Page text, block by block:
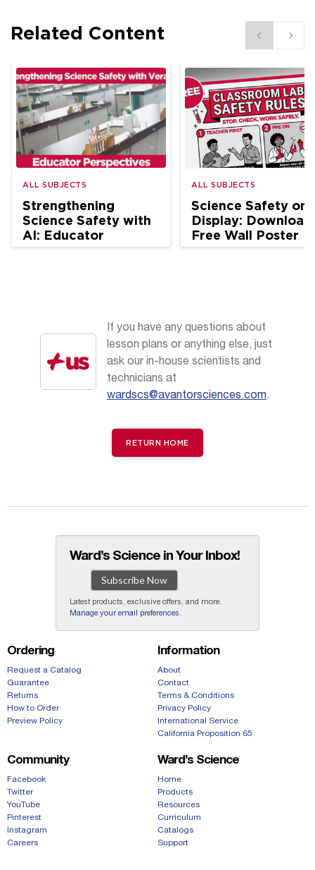
Related Content Show previous
Show
ALL SUBJECTS
Strengthening
Science Safety with
AI: Educator
Perspectives
ALL SUBJECTS
Science Safety on
Display: Download
Free Wall Poster
If you have any questions about
lesson plans or anything else, just
ask our in-house scientists and
technicians at
wardscs@avantorsciences.com.
RETURN HOME
Ward’s Science in Your Inbox!
Subscribe Now
Latest products, exclusive offers, and more.
Manage your email preferences
Ordering
Request a Catalog
Guarantee
Returns
How to Order
Preview Policy
Information
About
Contact
Terms & Conditions
Privacy Policy
International Service
California Proposition 65
Community
Facebook
Twitter
YouTube
Pinterest
Instagram
Careers
Ward’s Science
Home
Products
Resources
Curriculum
Catalogs
Support